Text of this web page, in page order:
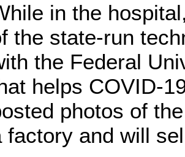
in the
the state-run
the Federal
helps COVID-
photos of
factory and will